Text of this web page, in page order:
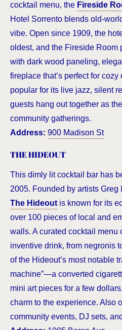
cocktail menu, the Fireside
Hotel Sorrento blends old-
vibe. Open since 1909, the
oldest, and the Fireside Room
with dark wood paneling,
fireplace that’s perfect for
popular for its live jazz, silent
guests hang out together as
community gatherings.
Address: 900 Madison St
THE HIDEOUT
This dimly lit cocktail bar has
2005. Founded by artists Greg
The Hideout is known for its
over 100 pieces of local and
walls. A curated cocktail menu
inventive drink, from negronis
of the Hideout’s most notable
machine”—a converted
mini art pieces for a few
charm to the experience. Also
community events, DJ sets,